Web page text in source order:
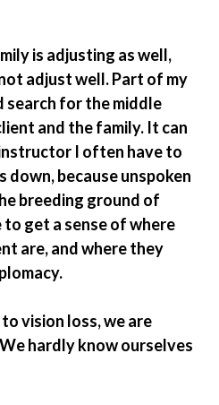
is adjusting as well,
adjust well. Part of my
search for the middle
and the family. It can
I often have to
because unspoken
breeding ground of
get a sense of where
are, and where they
vision loss, we are
hardly know ourselves